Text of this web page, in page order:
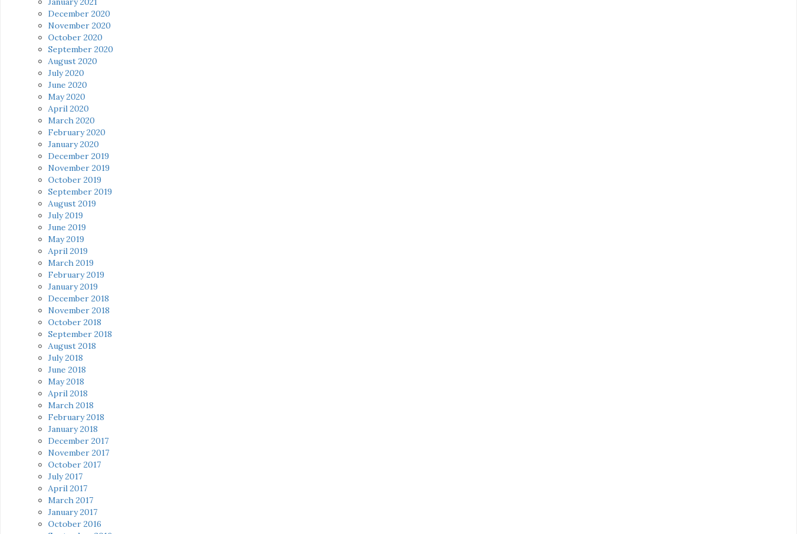
December 2020
November 2020
October 2020
September 2020
August 2020
July 2020
June 2020
May 2020
April 2020
March 2020
February 2020
January 2020
December 2019
November 2019
October 2019
September 2019
August 2019
July 2019
June 2019
May 2019
April 2019
March 2019
February 2019
January 2019
December 2018
November 2018
October 2018
September 2018
August 2018
July 2018
June 2018
May 2018
April 2018
March 2018
February 2018
January 2018
December 2017
November 2017
October 2017
July 2017
April 2017
March 2017
January 2017
October 2016